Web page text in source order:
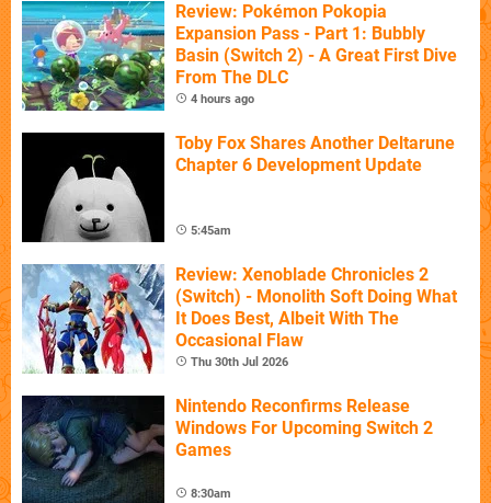
Review: Pokémon Pokopia
Expansion Pass - Part 1: Bubbly
Basin (Switch 2) - A Great First Dive
From The DLC
4 hours ago
Toby Fox Shares Another Deltarune
Chapter 6 Development Update
5:45am
Review: Xenoblade Chronicles 2
(Switch) - Monolith Soft Doing What
It Does Best, Albeit With The
Occasional Flaw
Thu 30th Jul 2026
Nintendo Reconfirms Release
Windows For Upcoming Switch 2
Games
8:30am